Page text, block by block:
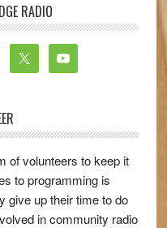
RADIO
of volunteers to keep it
to programming is
give up their time to do
in community radio